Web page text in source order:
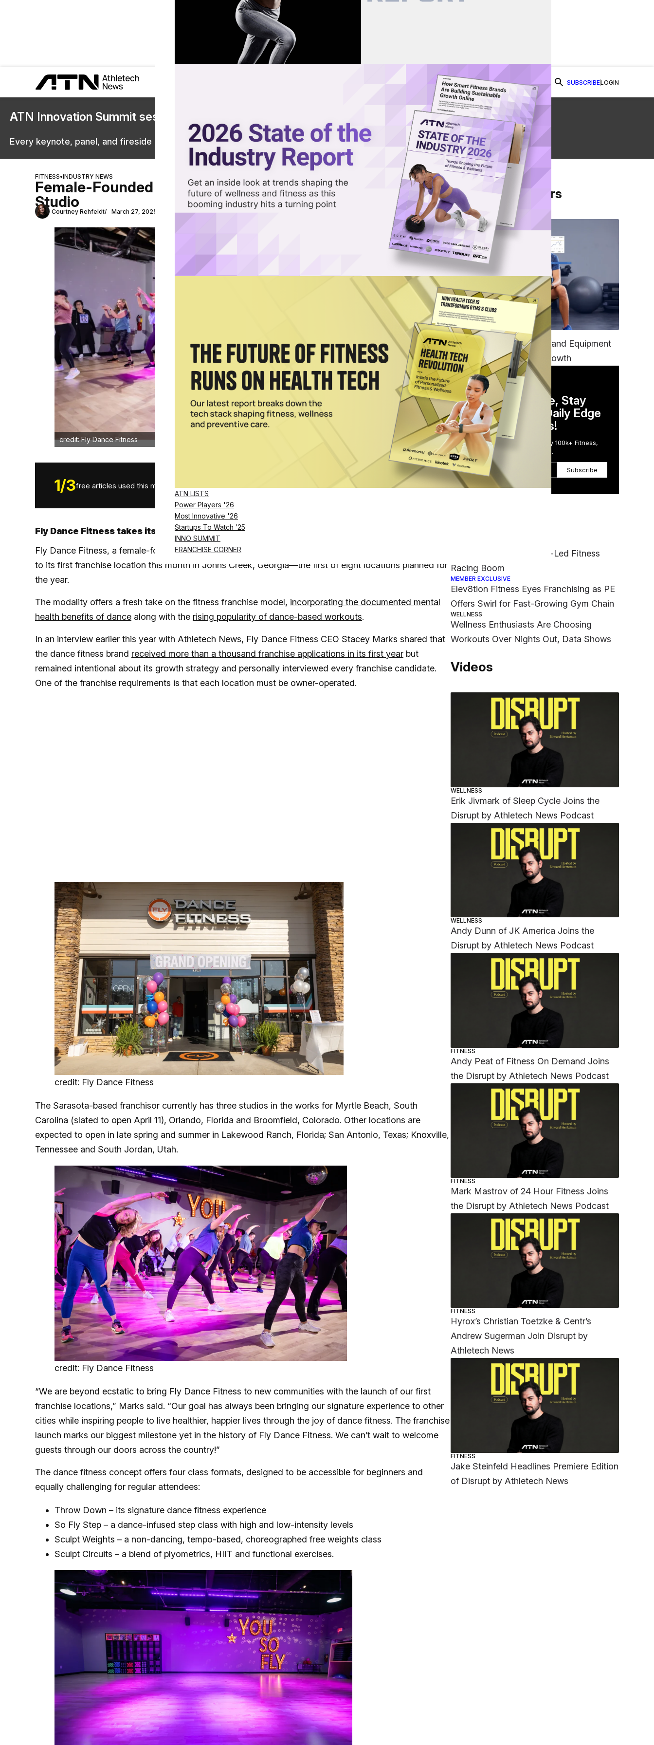
ATN LISTS
Power Players '26
Most Innovative '26
Startups To Watch ’25
INNO SUMMIT
FRANCHISE CORNER
SUBSCRIBELOGIN
ATN Innovation Summit sessions are now on demand.
Every keynote, panel, and fireside chat are now streaming in the video library.
Watch Now
FITNESS•INDUSTRY NEWS
Female-Founded Fly Dance Fitness Opens First Franchise
Studio
Courtney Rehfeldt March 27, 2025 Share on Facebook
Share on Twitter
Share via Email
credit: Fly Dance Fitness
1/3free articles used this month. SUBSCRIBE NOW
Fly Dance Fitness takes its first steps into franchising—and is ready to groove
Fly Dance Fitness, a female-founded fitness franchise that lives up to its name, has opened the doors
to its first franchise location this month in Johns Creek, Georgia—the first of eight locations planned for
the year.
The modality offers a fresh take on the fitness franchise model, incorporating the documented mental
health benefits of dance along with the rising popularity of dance-based workouts.
In an interview earlier this year with Athletech News, Fly Dance Fitness CEO Stacey Marks shared that
the dance fitness brand received more than a thousand franchise applications in its first year but
remained intentional about its growth strategy and personally interviewed every franchise candidate.
One of the franchise requirements is that each location must be owner-operated.
credit: Fly Dance Fitness
The Sarasota-based franchisor currently has three studios in the works for Myrtle Beach, South
Carolina (slated to open April 11), Orlando, Florida and Broomfield, Colorado. Other locations are
expected to open in late spring and summer in Lakewood Ranch, Florida; San Antonio, Texas; Knoxville,
Tennessee and South Jordan, Utah.
credit: Fly Dance Fitness
“We are beyond ecstatic to bring Fly Dance Fitness to new communities with the launch of our first
franchise locations,” Marks said. “Our goal has always been bringing our signature experience to other
cities while inspiring people to live healthier, happier lives through the joy of dance fitness. The franchise
launch marks our biggest milestone yet in the history of Fly Dance Fitness. We can’t wait to welcome
guests through our doors across the country!”
The dance fitness concept offers four class formats, designed to be accessible for beginners and
equally challenging for regular attendees:
Throw Down – its signature dance fitness experience
So Fly Step – a dance-infused step class with high and low-intensity levels
Sculpt Weights – a non-dancing, tempo-based, choreographed free weights class
Sculpt Circuits – a blend of plyometrics, HIIT and functional exercises.
From Our Partners
TECH
Unifying Data, Platforms and Equipment
is Key to Ominchannel Growth
DAILY NEWSLETTER
Stay Competitive, Stay
Informed. Your Daily Edge
in Just 5 Minutes!
Get the Daily Email Trusted by 100k+ Fitness,
Wellness & Health Executives.
Subscribe
Nike Muscles Into Hyrox-Led Fitness
Racing Boom
MEMBER EXCLUSIVE
Elev8tion Fitness Eyes Franchising as PE
Offers Swirl for Fast-Growing Gym Chain
WELLNESS
Wellness Enthusiasts Are Choosing
Workouts Over Nights Out, Data Shows
Videos
WELLNESS
Erik Jivmark of Sleep Cycle Joins the
Disrupt by Athletech News Podcast
WELLNESS
Andy Dunn of JK America Joins the
Disrupt by Athletech News Podcast
FITNESS
Andy Peat of Fitness On Demand Joins
the Disrupt by Athletech News Podcast
FITNESS
Mark Mastrov of 24 Hour Fitness Joins
the Disrupt by Athletech News Podcast
FITNESS
Hyrox’s Christian Toetzke & Centr’s
Andrew Sugerman Join Disrupt by
Athletech News
FITNESS
Jake Steinfeld Headlines Premiere Edition
of Disrupt by Athletech News